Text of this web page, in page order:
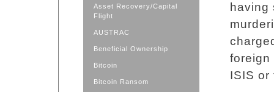
Asset Recovery/Capital
Flight
AUSTRAC
Beneficial Ownership
Bitcoin
Bitcoin Ransom
having
foreign
ISIS or